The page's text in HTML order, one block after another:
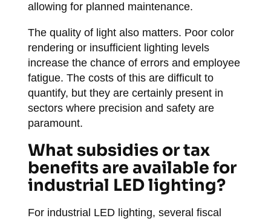
allowing for planned maintenance.
The quality of light also matters. Poor color
rendering or insufficient lighting levels
increase the chance of errors and employee
fatigue. The costs of this are difficult to
quantify, but they are certainly present in
sectors where precision and safety are
paramount.
What subsidies or tax
benefits are available for
industrial LED lighting?
For industrial LED lighting, several fiscal